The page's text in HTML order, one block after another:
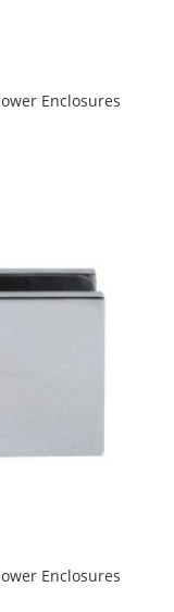
Enclosures
Enclosures